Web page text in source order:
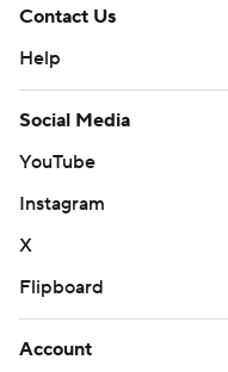
Contact Us
Help
Social Media
YouTube
Instagram
X
Flipboard
Account